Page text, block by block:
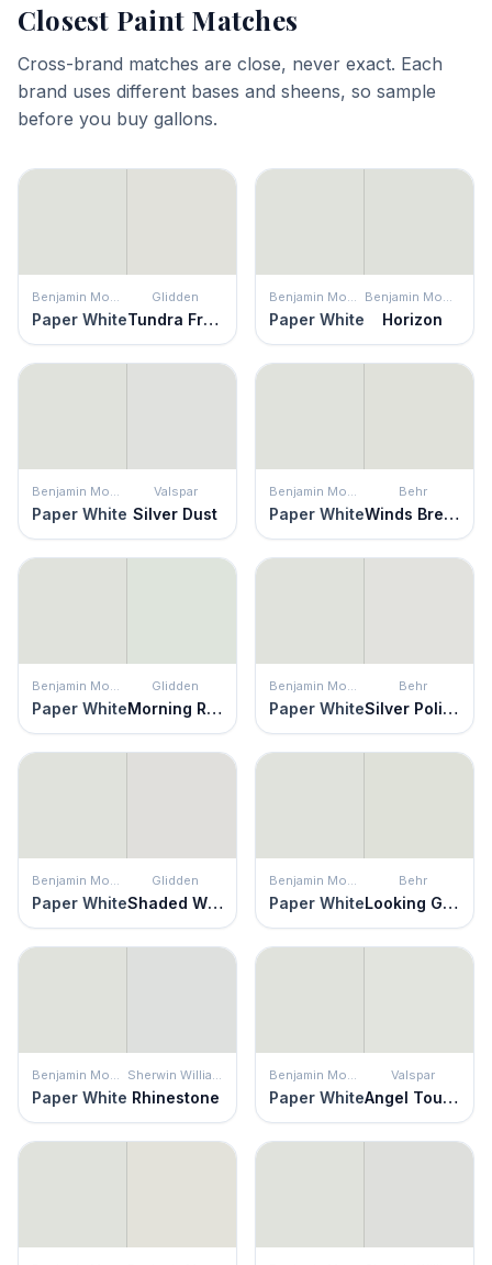
Closest Paint Matches
Cross-brand matches are close, never exact. Each
brand uses different bases and sheens, so sample
before you buy gallons.
Benjamin Moore
Paper White
Glidden
Tundra Frost
Benjamin Moore
Paper White
Benjamin Moore
Horizon
Benjamin Moore
Paper White
Valspar
Silver Dust
Benjamin Moore
Paper White
Behr
Winds Breath
Benjamin Moore
Paper White
Glidden
Morning Rush
Benjamin Moore
Paper White
Behr
Silver Polish
Benjamin Moore
Paper White
Glidden
Shaded Whisper
Benjamin Moore
Paper White
Behr
Looking Glass
Benjamin Moore
Paper White
Sherwin Williams
Rhinestone
Benjamin Moore
Paper White
Valspar
Angel Touch